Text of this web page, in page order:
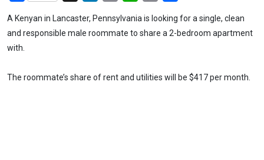
A Kenyan in Lancaster, Pennsylvania is looking for a single, clean
and responsible male roommate to share a 2-bedroom apartment
with.
The roommate’s share of rent and utilities will be $417 per month.